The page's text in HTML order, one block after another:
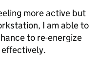
more active but
I am able to
to re-energize
effectively.